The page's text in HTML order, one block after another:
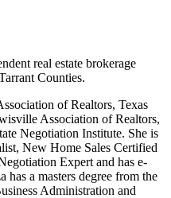
real estate brokerage
Counties.
of Realtors, Texas
Association of Realtors,
Negotiation Institute. She is
New Home Sales Certified
Expert and has e-
has a masters degree from the
Administration and